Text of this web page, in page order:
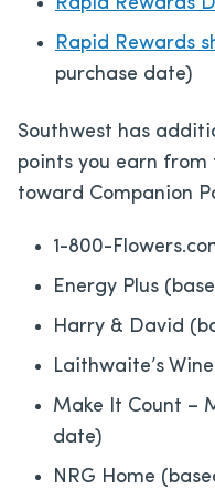
Rapid Rewards
purchase date)
Southwest has
points you earn from
toward Companion
1-800-
Energy Plus
Harry & David
Laithwaite’s
Make It Count –
date)
NRG Home